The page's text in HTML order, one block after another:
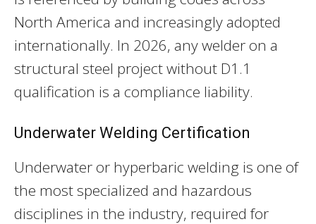
North America and increasingly adopted
internationally. In 2026, any welder on a
structural steel project without D1.1
qualification is a compliance liability.
Underwater Welding Certification
Underwater or hyperbaric welding is one of
the most specialized and hazardous
disciplines in the industry, required for